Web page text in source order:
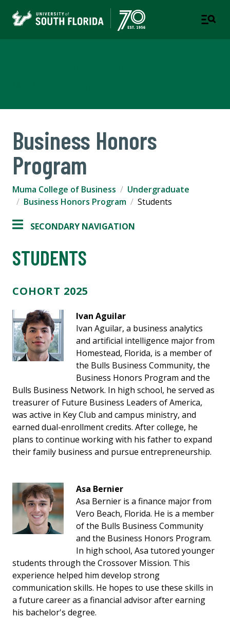
Business Honors
Program
Muma College of Business
Undergraduate
Business Honors Program
Students
SECONDARY NAVIGATION
STUDENTS
COHORT 2025
Ivan Aguilar
Ivan Aguilar, a business analytics
and artificial intelligence major from
Homestead, Florida, is a member of
the Bulls Business Community, the
Business Honors Program and the
Bulls Business Network. In high school, he served as
treasurer of Future Business Leaders of America,
was active in Key Club and campus ministry, and
earned dual-enrollment credits. After college, he
plans to continue working with his father to expand
their family business and pursue entrepreneurship.
Asa Bernier
Asa Bernier is a finance major from
Vero Beach, Florida. He is a member
of the Bulls Business Community
and the Business Honors Program.
In high school, Asa tutored younger
students through the Crossover Mission. This
experience helped him develop strong
communication skills. He hopes to use these skills in
a future career as a financial advisor after earning
his bachelor's degree.